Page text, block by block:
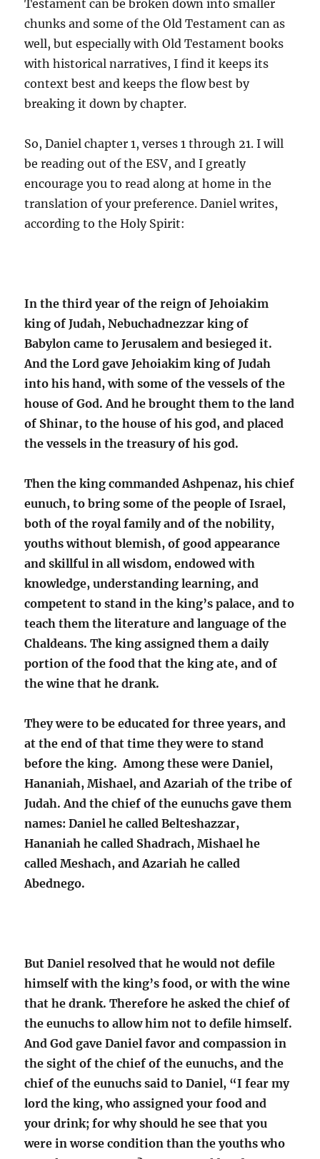
Testament can be broken down into smaller
chunks and some of the Old Testament can as
well, but especially with Old Testament books
with historical narratives, I find it keeps its
context best and keeps the flow best by
breaking it down by chapter.
So, Daniel chapter 1, verses 1 through 21. I will
be reading out of the ESV, and I greatly
encourage you to read along at home in the
translation of your preference. Daniel writes,
according to the Holy Spirit:
In the third year of the reign of Jehoiakim
king of Judah, Nebuchadnezzar king of
Babylon came to Jerusalem and besieged it.
And the Lord gave Jehoiakim king of Judah
into his hand, with some of the vessels of the
house of God. And he brought them to the land
of Shinar, to the house of his god, and placed
the vessels in the treasury of his god.
Then the king commanded Ashpenaz, his chief
eunuch, to bring some of the people of Israel,
both of the royal family and of the nobility,
youths without blemish, of good appearance
and skillful in all wisdom, endowed with
knowledge, understanding learning, and
competent to stand in the king’s palace, and to
teach them the literature and language of the
Chaldeans. The king assigned them a daily
portion of the food that the king ate, and of
the wine that he drank.
They were to be educated for three years, and
at the end of that time they were to stand
before the king. Among these were Daniel,
Hananiah, Mishael, and Azariah of the tribe of
Judah. And the chief of the eunuchs gave them
names: Daniel he called Belteshazzar,
Hananiah he called Shadrach, Mishael he
called Meshach, and Azariah he called
Abednego.
But Daniel resolved that he would not defile
himself with the king’s food, or with the wine
that he drank. Therefore he asked the chief of
the eunuchs to allow him not to defile himself.
And God gave Daniel favor and compassion in
the sight of the chief of the eunuchs, and the
chief of the eunuchs said to Daniel, “I fear my
lord the king, who assigned your food and
your drink; for why should he see that you
were in worse condition than the youths who